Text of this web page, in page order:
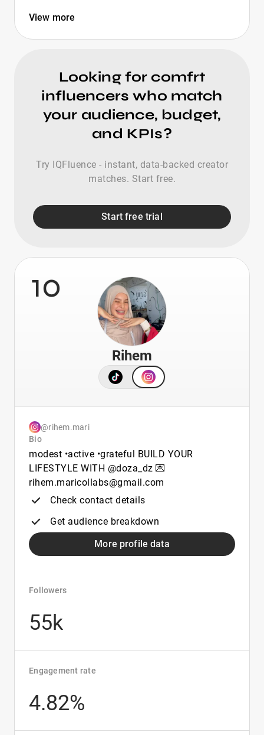
View more
Looking for comfrt
influencers who match
your audience, budget,
and KPIs?
Try IQFluence - instant, data-backed creator
matches. Start free.
Start free trial
10
Rihem
@rihem.mari
Bio
modest •active •grateful BUILD YOUR
LIFESTYLE WITH @doza_dz 💌
rihem.maricollabs@gmail.com
Check contact details
Get audience breakdown
More profile data
Followers
55k
Engagement rate
4.82%